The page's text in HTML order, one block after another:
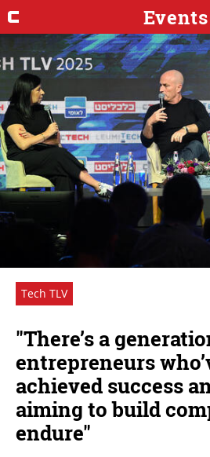
Events
Tech TLV
"There’s a
entrepreneurs
achieved success
aiming to build
endure"